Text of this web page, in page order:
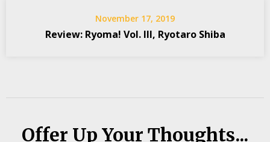
November 17, 2019
Review: Ryoma! Vol. III, Ryotaro Shiba
Offer Up Your Thoughts...